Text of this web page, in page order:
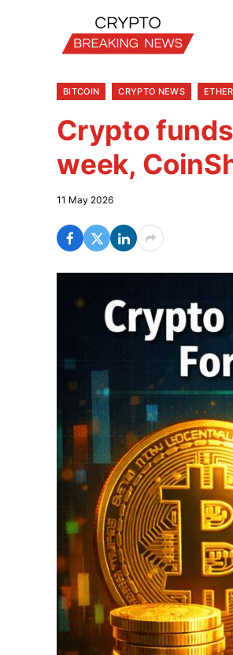
BITCOIN CRYPTO NEWS
Crypto
week,
11 May 2026